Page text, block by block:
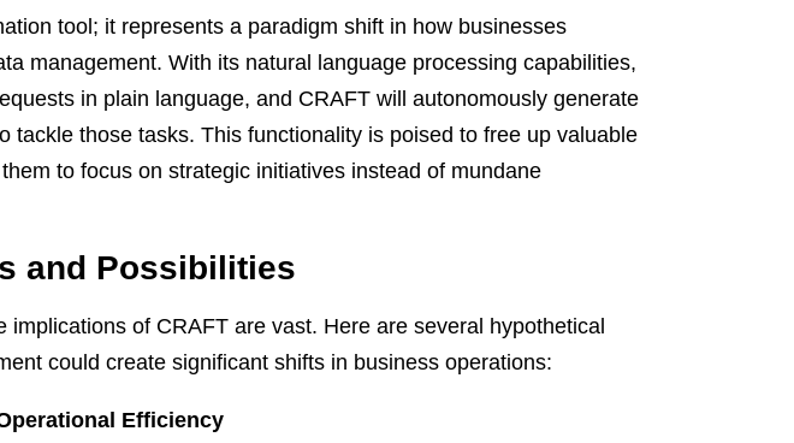
tool; it represents a paradigm shift in how businesses
management. With its natural language processing capabilities,
in plain language, and CRAFT will autonomously generate
tackle those tasks. This functionality is poised to free up valuable
to focus on strategic initiatives instead of mundane
and Possibilities
implications of CRAFT are vast. Here are several hypothetical
could create significant shifts in business operations:
Efficiency